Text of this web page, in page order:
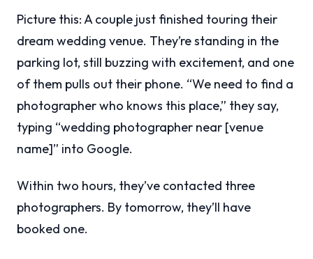
Picture this: A couple just finished touring their
dream wedding venue. They’re standing in the
parking lot, still buzzing with excitement, and one
of them pulls out their phone. “We need to find a
photographer who knows this place,” they say,
typing “wedding photographer near [venue
name]” into Google.
Within two hours, they’ve contacted three
photographers. By tomorrow, they’ll have
booked one.